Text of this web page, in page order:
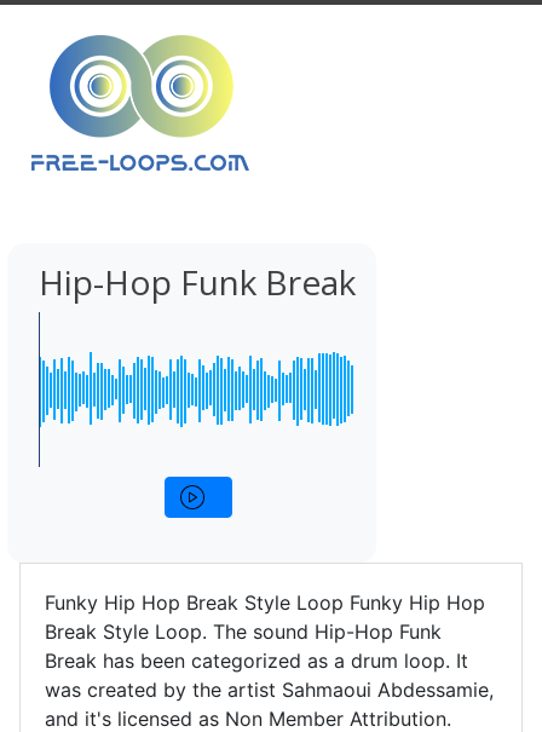
Hip-Hop Funk Break
Funky Hip Hop Break Style Loop Funky Hip Hop
Break Style Loop. The sound Hip-Hop Funk
Break has been categorized as a drum loop. It
was created by the artist Sahmaoui Abdessamie,
and it's licensed as Non Member Attribution.